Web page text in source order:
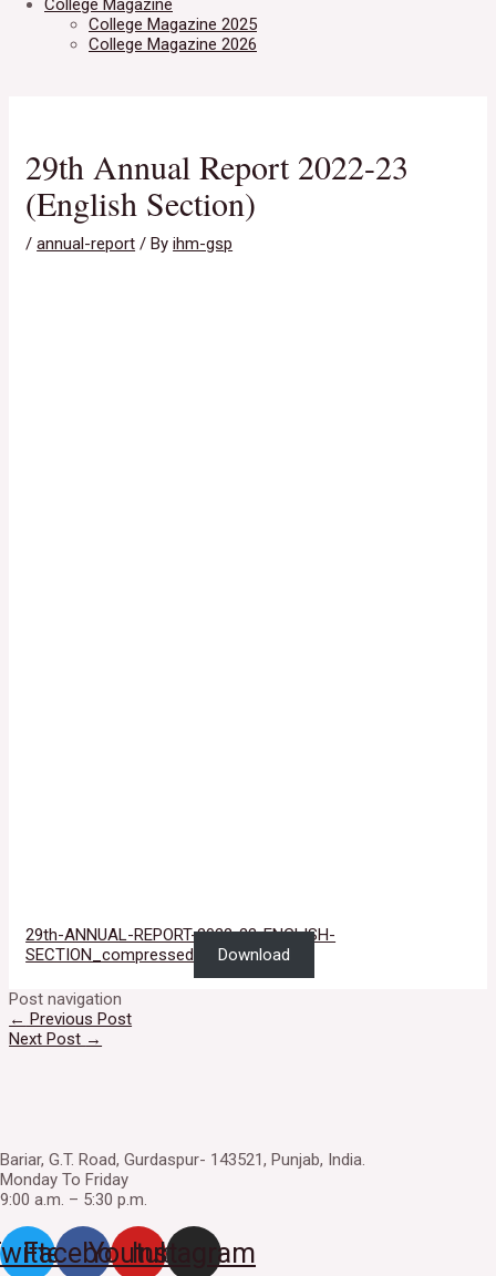
College Magazine
College Magazine 2025
College Magazine 2026
29th Annual Report 2022-23
(English Section)
/annual-report / Byihm-gsp
29th-ANNUAL-REPORT-2022-23-ENGLISH-
SECTION_compressed
Download
Post navigation
← Previous Post
Next Post →
Bariar, G.T. Road, Gurdaspur- 143521, Punjab, India.
Monday To Friday
9:00 a.m. – 5:30 p.m.
Facebook
YoutubeInstagram